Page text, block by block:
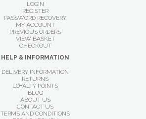
LOGIN
REGISTER
PASSWORD RECOVERY
MY ACCOUNT
PREVIOUS ORDERS
VIEW BASKET
CHECKOUT
HELP & INFORMATION
DELIVERY INFORMATION
RETURNS
LOYALTY POINTS
BLOG
ABOUT US
CONTACT US
TERMS AND CONDITIONS